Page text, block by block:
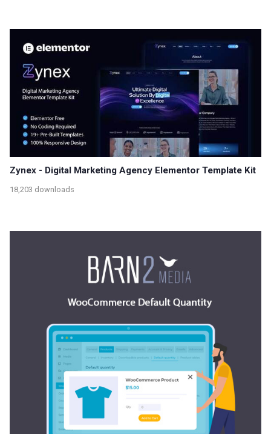
Zynex - Digital Marketing Agency Elementor Template Kit
18,203 downloads